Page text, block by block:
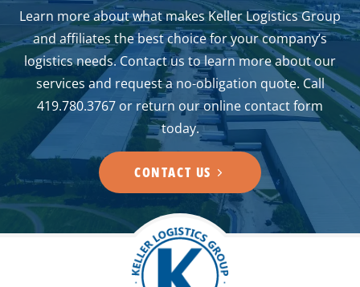
Learn more about what makes Keller Logistics Group
and affiliates the best choice for your company’s
logistics needs. Contact us to learn more about our
services and request a no-obligation quote. Call
419.780.3767 or return our online contact form
today.
CONTACT US